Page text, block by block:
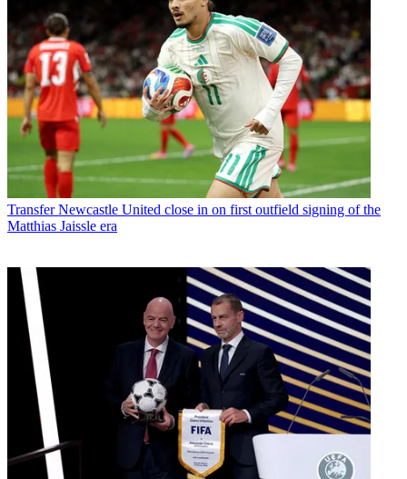
Transfer Newcastle United close in on first outfield signing of the
Matthias Jaissle era